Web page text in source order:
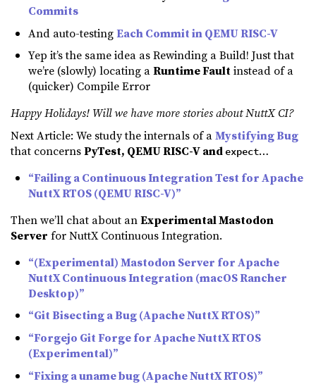
Commits
And auto-testingEach Commit in QEMU RISC-V
Yep it’s the same idea as Rewinding a Build! Just that
we’re (slowly) locating aRuntime Faultinstead of a
(quicker) Compile Error
Happy Holidays! Will we have more stories about NuttX CI?
Next Article: We study the internals of aMystifying Bug
that concernsPyTest, QEMU RISC-V andexpect…
“Failing a Continuous Integration Test for Apache
NuttX RTOS (QEMU RISC-V)”
Then we’ll chat about anExperimental Mastodon
Server for NuttX Continuous Integration.
“(Experimental) Mastodon Server for Apache
NuttX Continuous Integration (macOS Rancher
Desktop)”
“Git Bisecting a Bug (Apache NuttX RTOS)”
“Forgejo Git Forge for Apache NuttX RTOS
(Experimental)”
“Fixing a uname bug (Apache NuttX RTOS)”